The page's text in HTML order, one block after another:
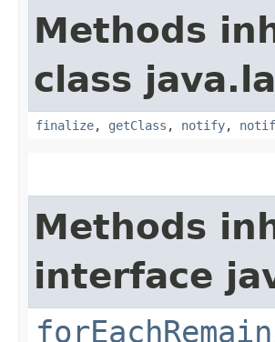
Methods
class
finalize, getClass , notify,
Methods
interface